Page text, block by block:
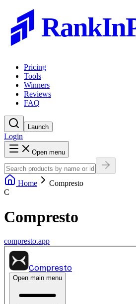
Pricing
Tools
Winners
Reviews
FAQ
Launch
Login
Open menu
Home
Compresto
C
Compresto
compresto.app